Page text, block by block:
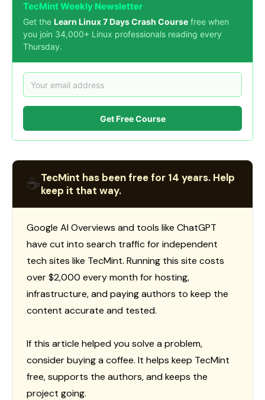
TecMint Weekly Newsletter
Get the Learn Linux 7 Days Crash Course free when
you join 34,000+ Linux professionals reading every
Thursday.
Get Free Course
☕TecMint has been free for 14 years. Help
keep it that way.
Google AI Overviews and tools like ChatGPT
have cut into search traffic for independent
tech sites like TecMint. Running this site costs
over $2,000 every month for hosting,
infrastructure, and paying authors to keep the
content accurate and tested.
If this article helped you solve a problem,
consider buying a coffee. It helps keep TecMint
free, supports the authors, and keeps the
project going.